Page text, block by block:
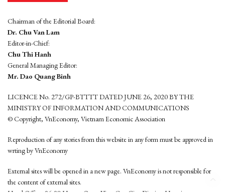
Chairman of the Editorial Board:
Dr. Chu Van Lam
Editor-in-Chief:
Chu Thi Hanh
General Managing Editor:
Mr. Dao Quang Binh
LICENCE No. 272/GP-BTTTT DATED JUNE 26, 2020 BY THE
MINISTRY OF INFORMATION AND COMMUNICATIONS
© Copyright, VnEconomy, Vietnam Economic Association
Reproduction of any stories from this website in any form must be approved in
wrting by VnEconomy
External sites will be opened in a new page. VnEconomy is not responsible for
the content of external sites.
Head Office: 96-98 Hoang Quoc Viet, Cau Giay District, Hanoi